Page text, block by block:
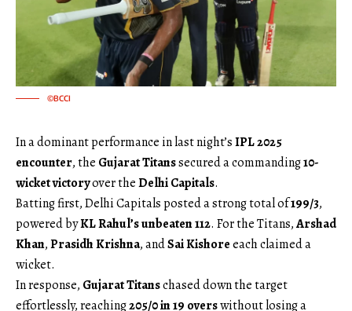
©BCCI
In a dominant performance in last night’sIPL 2025
encounter, the Gujarat Titanssecured a commanding10-
wicket victoryover theDelhi Capitals.
Batting first, Delhi Capitals posted a strong total of199/3,
powered byKL Rahul’s unbeaten 112. For the Titans,Arshad
Khan,Prasidh Krishna, andSai Kishoreeach claimed a
wicket.
In response, Gujarat Titanschased down the target
effortlessly, reaching205/0 in 19 overswithout losing a